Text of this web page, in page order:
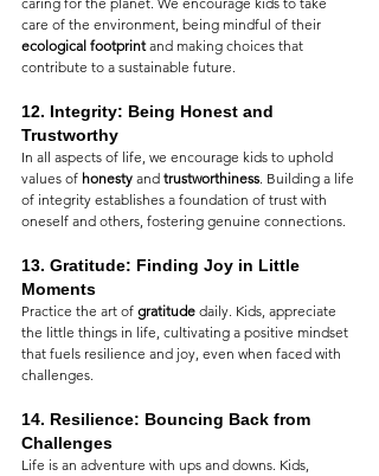
care of the environment, being mindful of their
ecological footprint and making choices that
contribute to a sustainable future.
12. Integrity: Being Honest and
Trustworthy
In all aspects of life, we encourage kids to uphold
values of honesty and trustworthiness. Building a life
of integrity establishes a foundation of trust with
oneself and others, fostering genuine connections.
13. Gratitude: Finding Joy in Little
Moments
Practice the art of gratitude daily. Kids, appreciate
the little things in life, cultivating a positive mindset
that fuels resilience and joy, even when faced with
challenges.
14. Resilience: Bouncing Back from
Challenges
Life is an adventure with ups and downs. Kids,